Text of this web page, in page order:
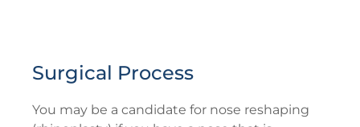
Surgical Process
You may be a candidate for nose reshaping